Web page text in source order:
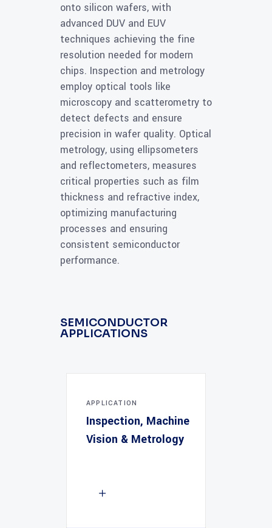
onto silicon wafers, with
advanced DUV and EUV
techniques achieving the fine
resolution needed for modern
chips. Inspection and metrology
employ optical tools like
microscopy and scatterometry to
detect defects and ensure
precision in wafer quality. Optical
metrology, using ellipsometers
and reflectometers, measures
critical properties such as film
thickness and refractive index,
optimizing manufacturing
processes and ensuring
consistent semiconductor
performance.
SEMICONDUCTOR
APPLICATIONS
APPLICATION
Inspection, Machine
Vision & Metrology